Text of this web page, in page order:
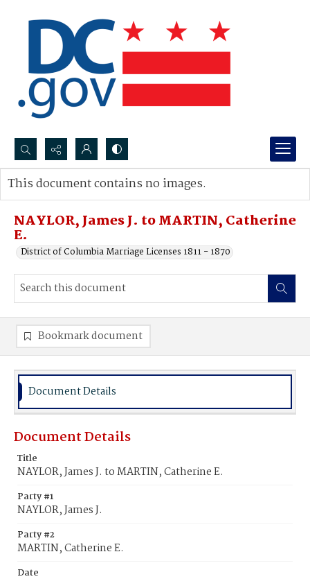
Search...
Advanced search
NAYLOR, James J. to MARTIN, Catherine
E.
District of Columbia Marriage Licenses 1811 - 1870
This document contains no images.
Bookmark document
Document Details
Document Details
Title
NAYLOR, James J. to MARTIN, Catherine E.
Party #1
NAYLOR, James J.
Party #2
MARTIN, Catherine E.
Date